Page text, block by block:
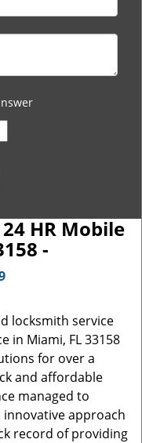
HR Mobile
-
locksmith service
in Miami, FL 33158
for over a
and affordable
managed to
approach
record of providing